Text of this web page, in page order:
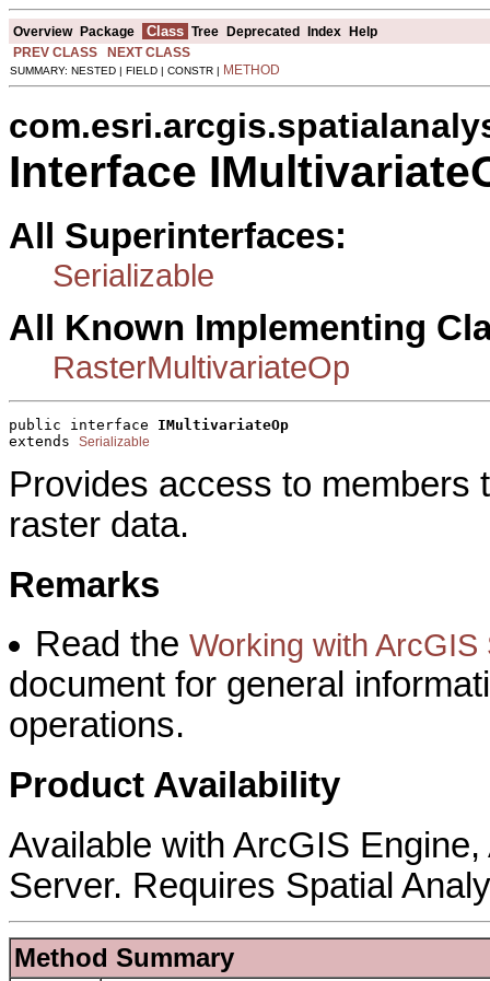
Overview Package Class Tree Deprecated Index Help
PREV CLASS
NEXT CLASS
SUMMARY: NESTED | FIELD | CONSTR | METHOD
Interface
All Superinterfaces:
Serializable
All Known Implementing
RasterMultivariateOp
public interface IMultivariateOp
extends Serializable
Provides access to members
raster data.
Remarks
Read theWorking with
document for general
operations.
Product Availability
Available with ArcGIS
Server. Requires Spatial
Method Summary